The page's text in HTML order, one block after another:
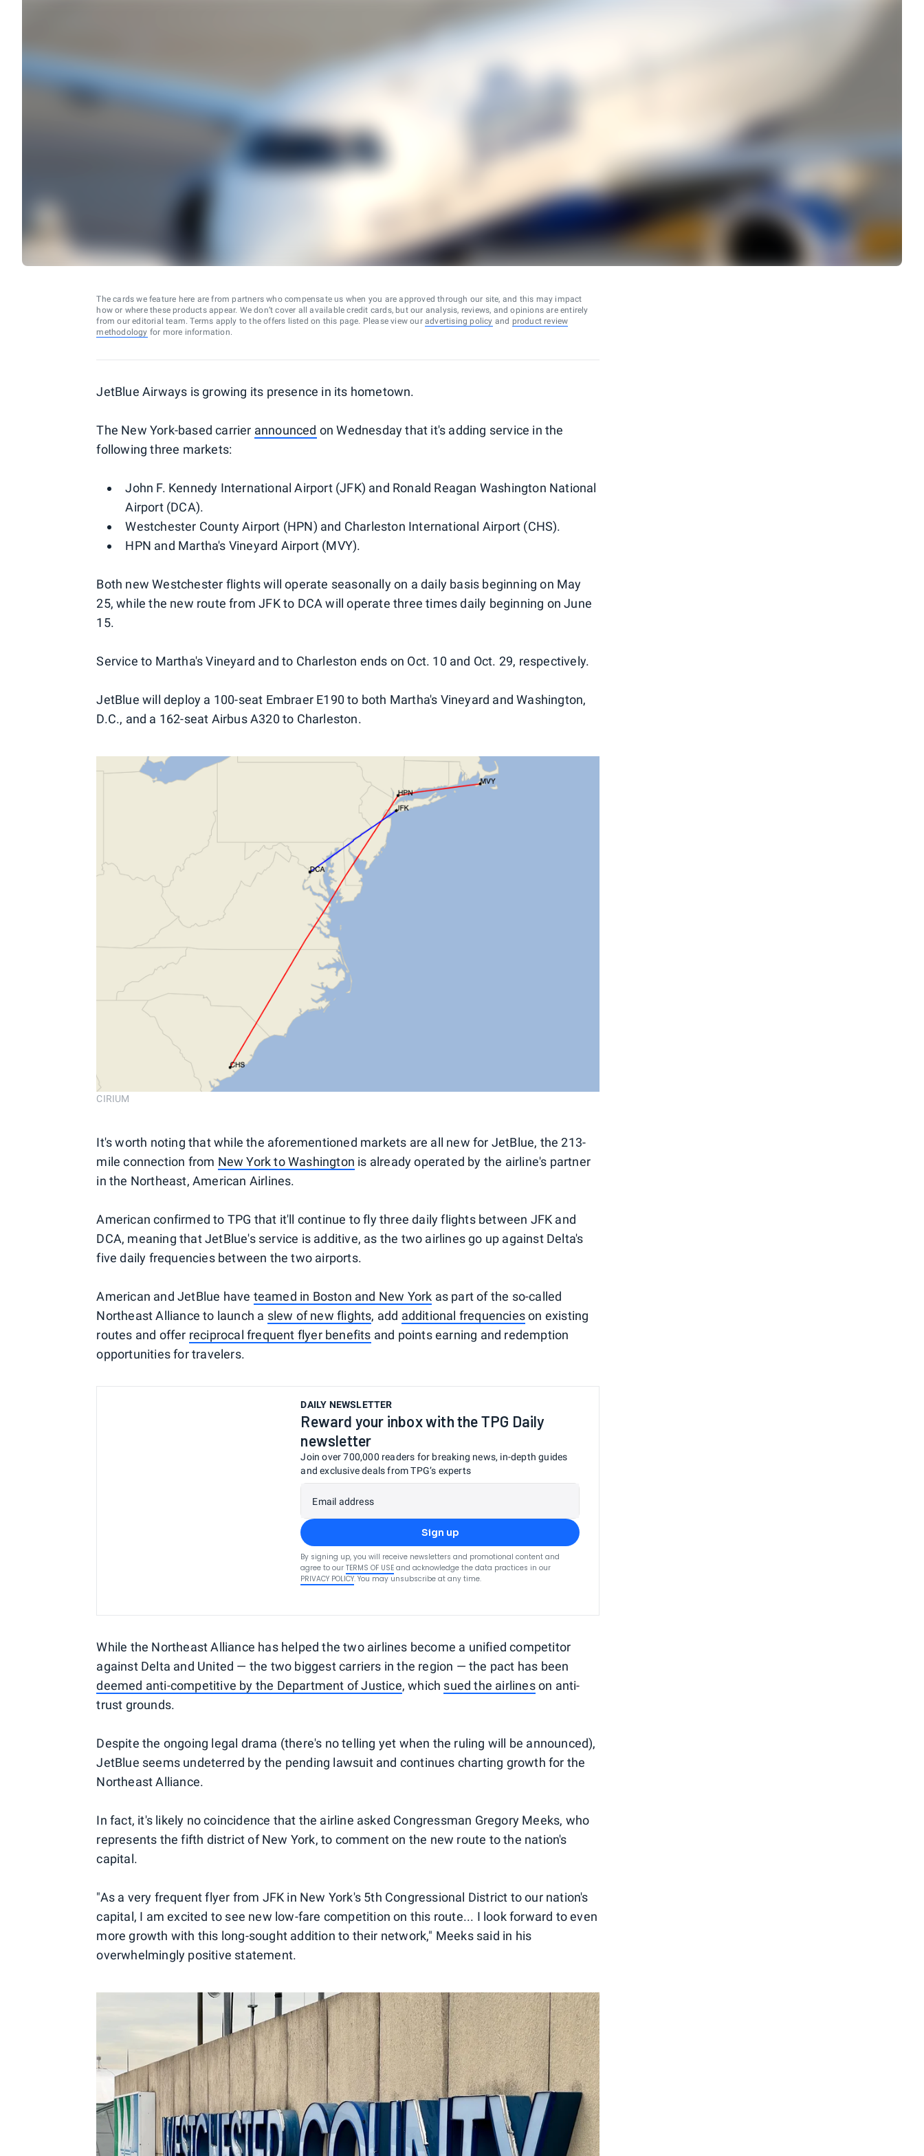
The cards we feature here are from partners who compensate us when you are approved through our site, and this may impact
how or where these products appear. We don’t cover all available credit cards, but our analysis, reviews, and opinions are entirely
from our editorial team. Terms apply to the offers listed on this page. Please view our advertising policy and product review
methodology for more information.
JetBlue Airways is growing its presence in its hometown.
The New York-based carrier announced on Wednesday that it's adding service in the
following three markets:
John F. Kennedy International Airport (JFK) and Ronald Reagan Washington National
Airport (DCA).
Westchester County Airport (HPN) and Charleston International Airport (CHS).
HPN and Martha's Vineyard Airport (MVY).
Both new Westchester flights will operate seasonally on a daily basis beginning on May
25, while the new route from JFK to DCA will operate three times daily beginning on June
15.
Service to Martha's Vineyard and to Charleston ends on Oct. 10 and Oct. 29, respectively.
JetBlue will deploy a 100-seat Embraer E190 to both Martha's Vineyard and Washington,
D.C., and a 162-seat Airbus A320 to Charleston.
CIRIUM
It's worth noting that while the aforementioned markets are all new for JetBlue, the 213-
mile connection from New York to Washington is already operated by the airline's partner
in the Northeast, American Airlines.
American confirmed to TPG that it'll continue to fly three daily flights between JFK and
DCA, meaning that JetBlue's service is additive, as the two airlines go up against Delta's
five daily frequencies between the two airports.
American and JetBlue have teamed in Boston and New York as part of the so-called
Northeast Alliance to launch a slew of new flights, add additional frequencieson existing
routes and offer reciprocal frequent flyer benefits and points earning and redemption
opportunities for travelers.
DAILY NEWSLETTER
Reward your inbox with the TPG Daily
newsletter
Join over 700,000 readers for breaking news, in-depth guides
and exclusive deals from TPG’s experts
Email address
Sign up
By signing up, you will receive newsletters and promotional content and
agree to our TERMS OF USE and acknowledge the data practices in our
PRIVACY POLICY. You may unsubscribe at any time.
While the Northeast Alliance has helped the two airlines become a unified competitor
against Delta and United — the two biggest carriers in the region — the pact has been
deemed anti-competitive by the Department of Justice, which sued the airlineson anti-
trust grounds.
Despite the ongoing legal drama (there's no telling yet when the ruling will be announced),
JetBlue seems undeterred by the pending lawsuit and continues charting growth for the
Northeast Alliance.
In fact, it's likely no coincidence that the airline asked Congressman Gregory Meeks, who
represents the fifth district of New York, to comment on the new route to the nation's
capital.
"As a very frequent flyer from JFK in New York's 5th Congressional District to our nation's
capital, I am excited to see new low-fare competition on this route... I look forward to even
more growth with this long-sought addition to their network," Meeks said in his
overwhelmingly positive statement.